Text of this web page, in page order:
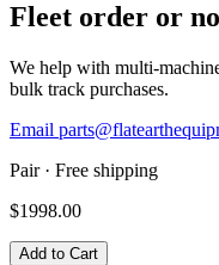
Fleet order or
We help with multi-
bulk track purchases.
Email
Pair· Free shipping
$1998.00
Add to Cart